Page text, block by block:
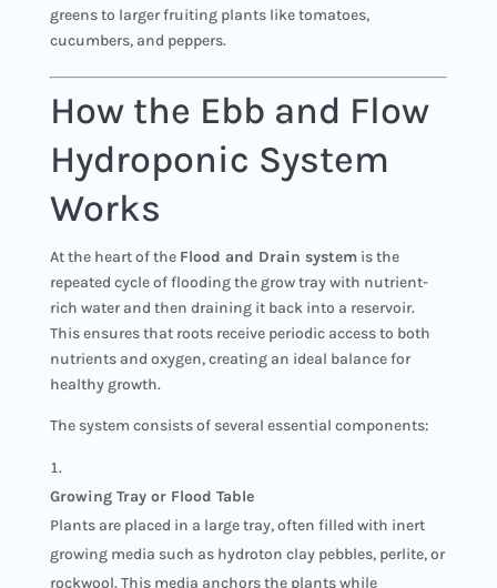
greens to larger fruiting plants like tomatoes,
cucumbers, and peppers.
How the Ebb and Flow
Hydroponic System
Works
At the heart of the Flood and Drain systemis the
repeated cycle of flooding the grow tray with nutrient-
rich water and then draining it back into a reservoir.
This ensures that roots receive periodic access to both
nutrients and oxygen, creating an ideal balance for
healthy growth.
The system consists of several essential components:
Growing Tray or Flood Table
Plants are placed in a large tray, often filled with inert
growing media such as hydroton clay pebbles, perlite, or
rockwool. This media anchors the plants while